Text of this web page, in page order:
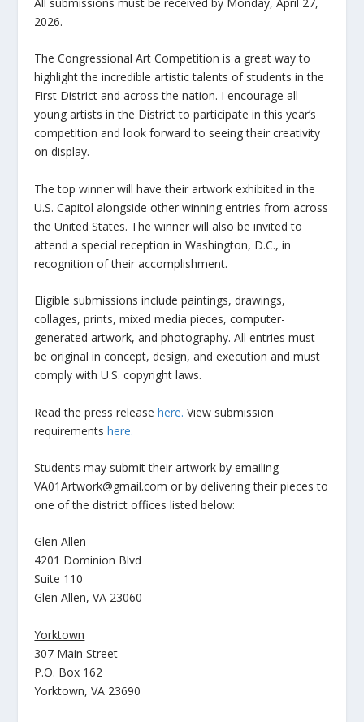
2026.
The Congressional Art Competition is a great way to
highlight the incredible artistic talents of students in the
First District and across the nation. I encourage all
young artists in the District to participate in this year’s
competition and look forward to seeing their creativity
on display.
The top winner will have their artwork exhibited in the
U.S. Capitol alongside other winning entries from across
the United States. The winner will also be invited to
attend a special reception in Washington, D.C., in
recognition of their accomplishment.
Eligible submissions include paintings, drawings,
collages, prints, mixed media pieces, computer-
generated artwork, and photography. All entries must
be original in concept, design, and execution and must
comply with U.S. copyright laws.
Read the press releasehere. View submission
requirementshere.
Students may submit their artwork by emailing
VA01Artwork@gmail.com or by delivering their pieces to
one of the district offices listed below:
Glen Allen
4201 Dominion Blvd
Suite 110
Glen Allen, VA 23060
Yorktown
307 Main Street
P.O. Box 162
Yorktown, VA 23690